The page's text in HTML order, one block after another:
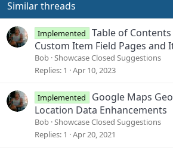
Similar threads
Implemented
Table of Contents
Custom Item Field Pages and
Bob Showcase Closed Suggestions
Replies 1 Apr 10, 2023
Implemented
Google Maps
Location Data Enhancements
Bob Showcase Closed Suggestions
Replies 1 Apr 20, 2021